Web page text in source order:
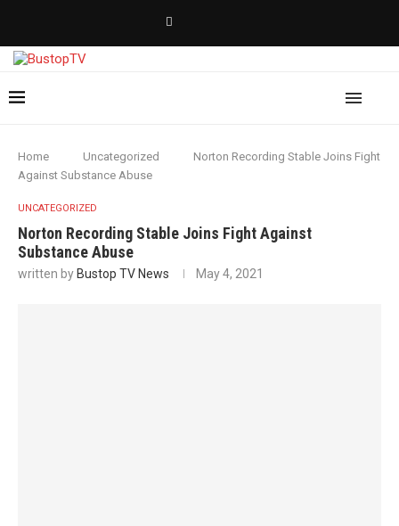
Home Uncategorized
Norton Recording Stable Joins Fight
Against Substance Abuse
UNCATEGORIZED
Norton Recording Stable Joins Fight Against
Substance Abuse
written by Bustop TV News May 4, 2021